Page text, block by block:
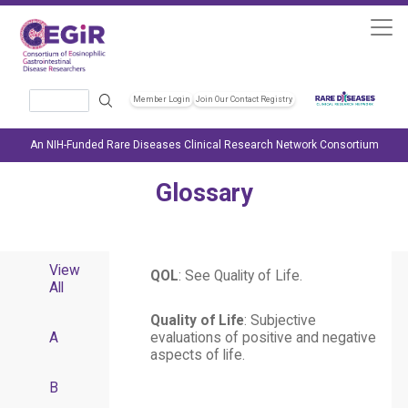
Member Login Join Our Contact Registry
An NIH-Funded Rare Diseases Clinical Research Network Consortium
Glossary
View
All
A
B
QOL: See Quality of Life.
Quality of Life: Subjective
evaluations of positive and negative
aspects of life.